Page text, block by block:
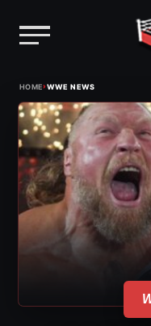
content
HOME›WWE NEWS